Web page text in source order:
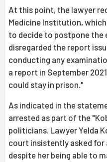
At this point, the lawyer
Medicine Institution,
to decide to postpone the
disregarded the report
conducting any
a report in September
could stay in prison."
As indicated in the
arrested as part of the
politicians. Lawyer Yelda
court insistently asked
despite her being able to